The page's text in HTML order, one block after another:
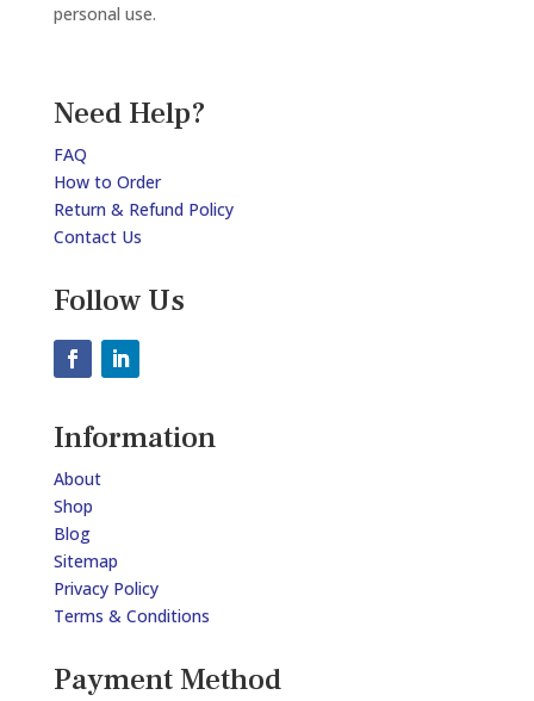
personal use.
Need Help?
FAQ
How to Order
Return & Refund Policy
Contact Us
Follow Us
Information
About
Shop
Blog
Sitemap
Privacy Policy
Terms & Conditions
Payment Method